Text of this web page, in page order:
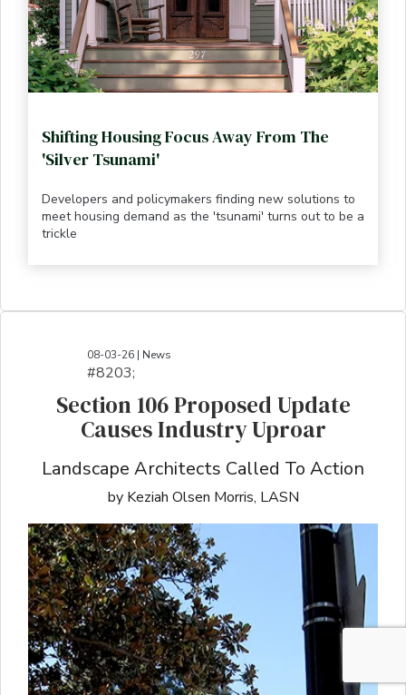
Shifting Housing Focus Away From The
'Silver Tsunami'
Developers and policymakers finding new solutions to
meet housing demand as the 'tsunami' turns out to be a
trickle
08-03-26 | News
#8203;​​​​​​​​​​​​​​​​​​​​​​​​​​​​​​​​​​​​​​​​​​​​​​​​​​​​​​​​​​​​​​​​​​​​​​​​​​​​​​​​​​​​​​​​​​​​​​​​​​​​​​​​​​​​​​​​​​​​​​​​​​​​​​​​​​​​​​​​​​​​​​​​​​​​​​​​​​​​​​​​​​​​​​​​​​​​​​​​​​​​​​​​​​​​​​​​​​​​​​​​​​​​​​​​​​​​​​​​​​​​​​​​​​​​​​​​​​​​​​​​​​​​​​​​​​​​​​​​​​​​​​​​​​​​​​​​​​​​​​​​​​​​​​​​​​​​​​​​​​​​​​​​​​​​​​​​​​​​​​​​​​​​​​​​​​​​​​​​​​​​​​​​​​​​​​​​​​​​​​​​​​​​​​​​​​​​​​​​​​​​​​​​​​​​​​​​​​​​​​​​​​​​​​​​​​​​​​​​​​​​​​​​​​​​​​​​​​​​​​​​​​​​​​​​​​​​​​​​​​​​​​​​​​​​​​​​​​​​​​​​​​​​​​​​​​​​​​​​​​
Section 106 Proposed Update
Causes Industry Uproar
Landscape Architects Called To Action
by Keziah Olsen Morris, LASN